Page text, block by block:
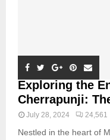
Exploring the
Cherrapunji:
July 28, 2024 24,561
Nestled in the heart of